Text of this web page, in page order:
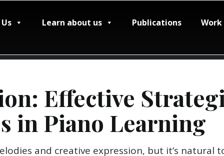
Learn about us Publications
Effective
in Piano Learning
and creative expression, but it’s natural